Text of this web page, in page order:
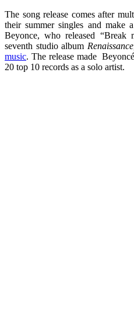
The song release comes after
their summer singles and make
Beyonce, who released
seventh studio album Renaissance
music. The release made Beyoncé
20 top 10 records as a solo artist.